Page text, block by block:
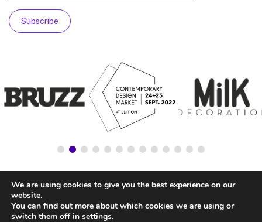
We are using cookies to give you the best experience on our
website.
You can find out more about which cookies we are using or
switch them off in settings.